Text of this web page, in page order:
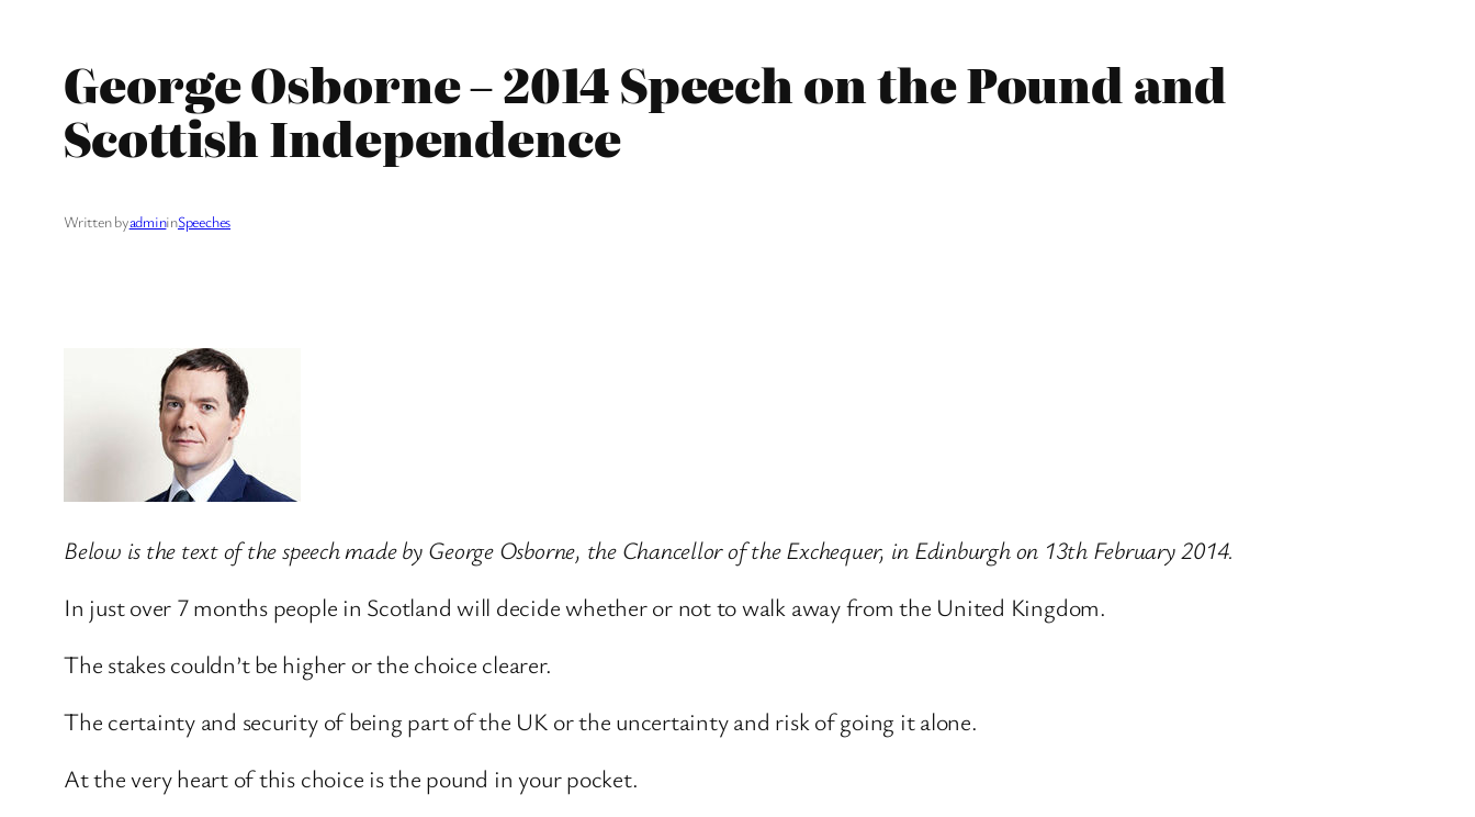
George Osborne – 2014 Speech on the Pound and
Scottish Independence
Written byadmininSpeeches
Below is the text of the speech made by George Osborne, the Chancellor of the Exchequer, in Edinburgh on 13th February 2014.
In just over 7 months people in Scotland will decide whether or not to walk away from the United Kingdom.
The stakes couldn’t be higher or the choice clearer.
The certainty and security of being part of the UK or the uncertainty and risk of going it alone.
At the very heart of this choice is the pound in your pocket.